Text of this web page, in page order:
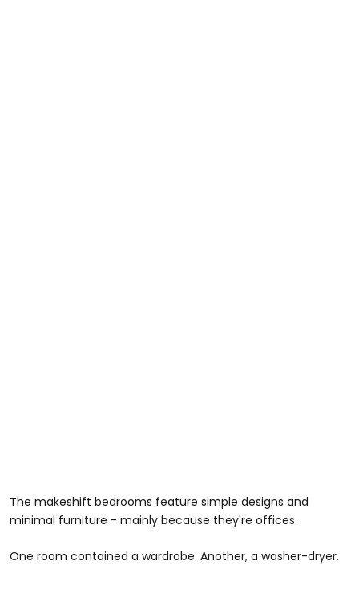
The makeshift bedrooms feature simple designs and
minimal furniture - mainly because they're offices.
One room contained a wardrobe. Another, a washer-dryer.